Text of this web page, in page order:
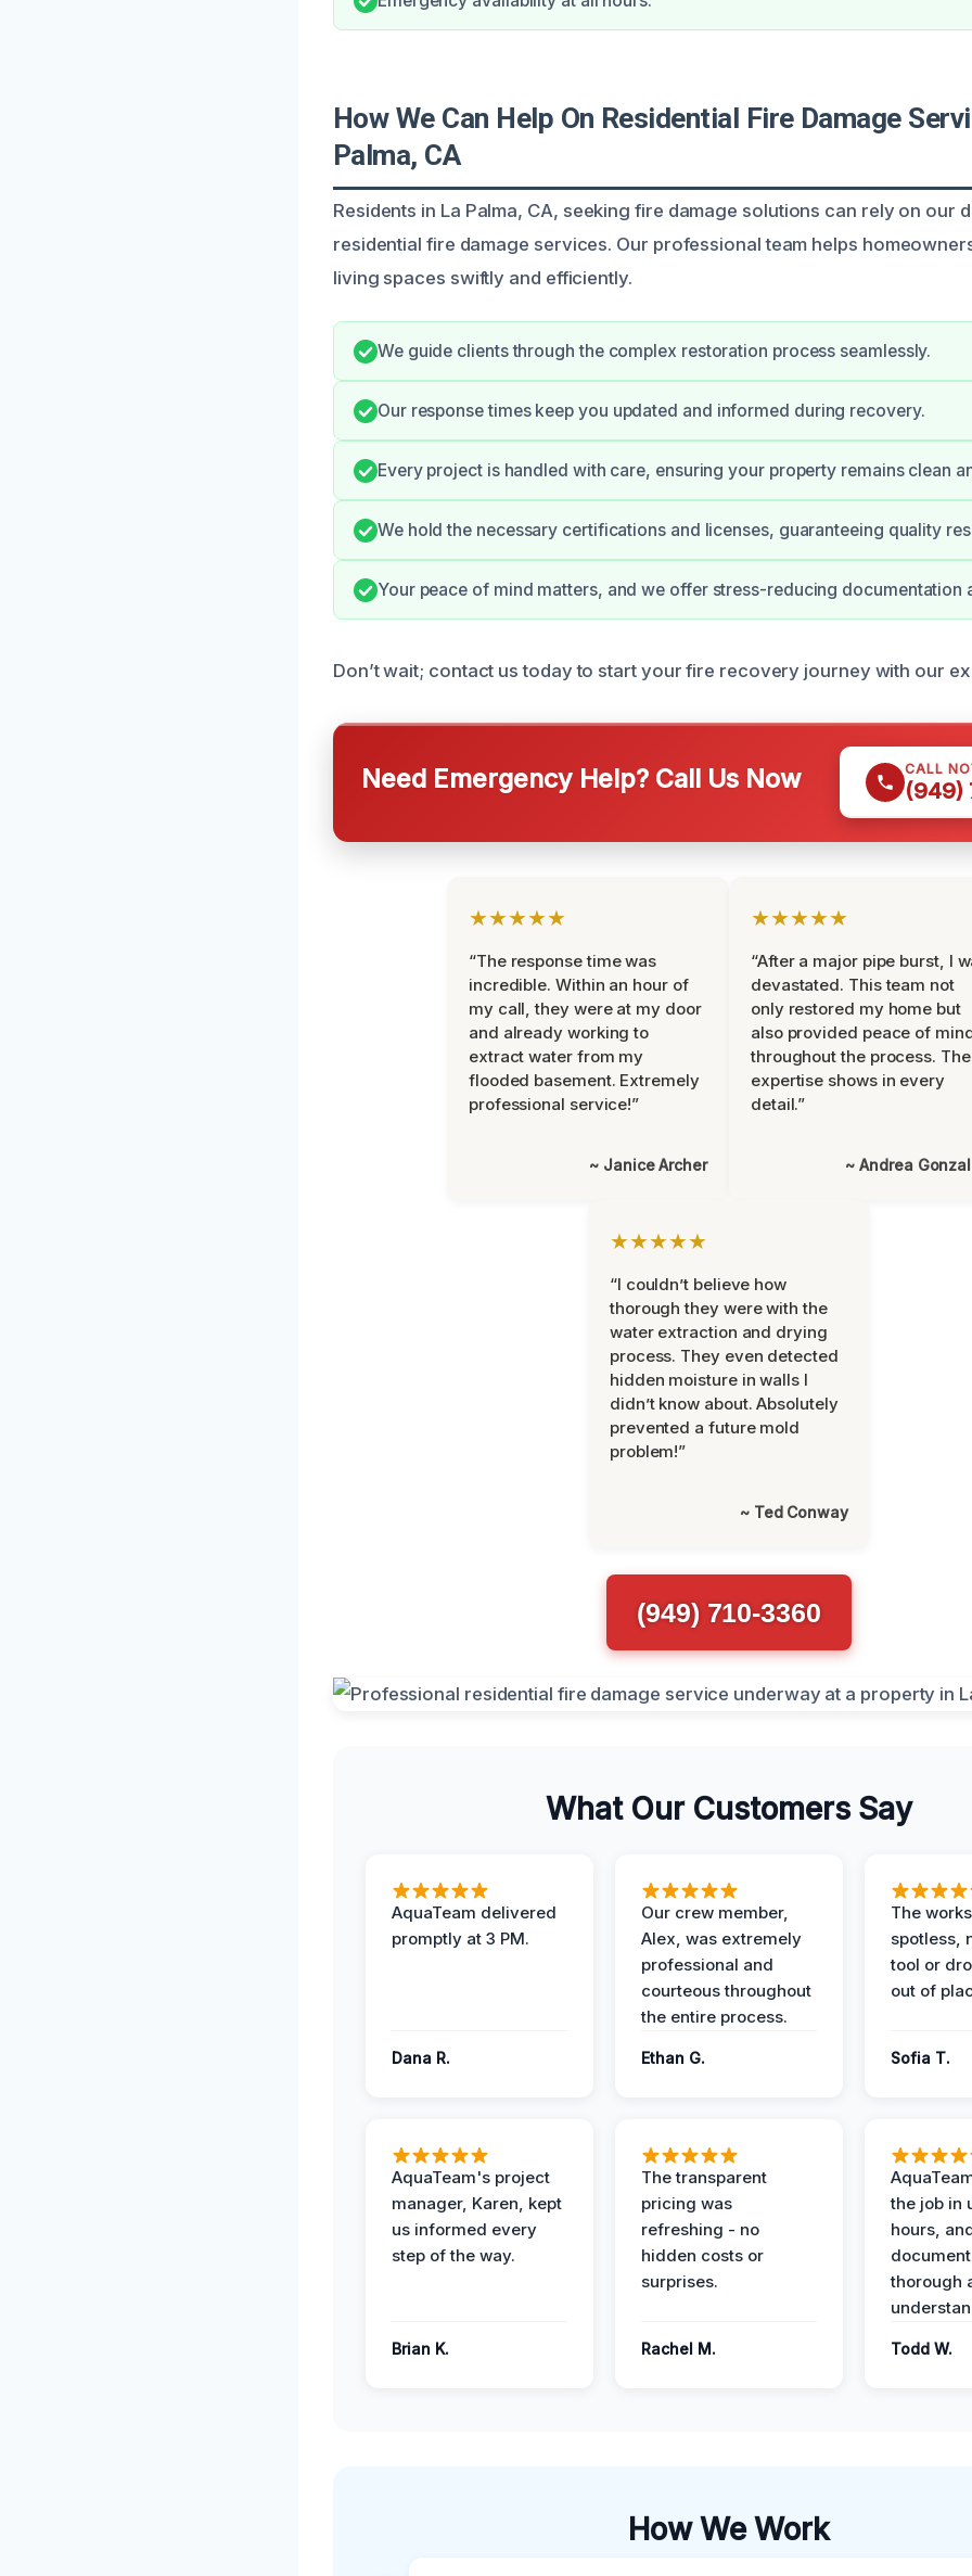
How We Can Help On Residential Fire Damage
Palma, CA
Residents in La Palma, CA, seeking fire damage solutions can rely on our
residential fire damage services. Our professional team helps
living spaces swiftly and efficiently.
We guide clients through the complex restoration process seamlessly.
Our response times keep you updated and informed during recovery.
Every project is handled with care, ensuring your property remains clean
We hold the necessary certifications and licenses, guaranteeing quality
Your peace of mind matters, and we offer stress-reducing documentation
Don’t wait; contact us today to start your fire recovery journey with our
Need Emergency Help? Call Us Now CALL
(949)
★★★★★
“The response time was
incredible. Within an hour of
my call, they were at my door
and already working to
extract water from my
flooded basement. Extremely
professional service!”
~ Janice Archer
★★★★★
“After a major pipe burst, I
devastated. This team not
only restored my home but
also provided peace of
throughout the process.
expertise shows in every
detail.”
~ Andrea
★★★★★
“I couldn’t believe how
thorough they were with the
water extraction and drying
process. They even detected
hidden moisture in walls I
didn’t know about. Absolutely
prevented a future mold
problem!”
~ Ted Conway
(949) 710-3360
What Our Customers Say
AquaTeam delivered
promptly at 3 PM.
Dana R.
Our crew member,
Alex, was extremely
professional and
courteous throughout
the entire process.
Ethan G.
The
spotless,
tool or
out of
Sofia T.
AquaTeam's project
manager, Karen, kept
us informed every
step of the way.
Brian K.
The transparent
pricing was
refreshing - no
hidden costs or
surprises.
Rachel M.
the job in
hours,
thorough
Todd W.
How We Work